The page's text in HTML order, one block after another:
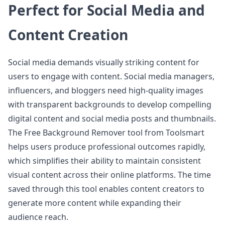
Perfect for Social Media and
Content Creation
Social media demands visually striking content for
users to engage with content. Social media managers,
influencers, and bloggers need high-quality images
with transparent backgrounds to develop compelling
digital content and social media posts and thumbnails.
The Free Background Remover tool from Toolsmart
helps users produce professional outcomes rapidly,
which simplifies their ability to maintain consistent
visual content across their online platforms. The time
saved through this tool enables content creators to
generate more content while expanding their
audience reach.